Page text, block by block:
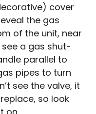
cover
the gas
of the unit, near
a gas shut-
parallel to
pipes to turn
see the valve, it
so look